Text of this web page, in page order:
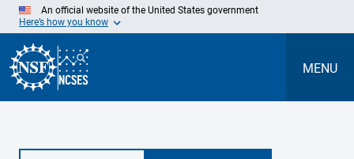
Skip
Main
Content
An official website of the United States government
Here’s how you know
MENU